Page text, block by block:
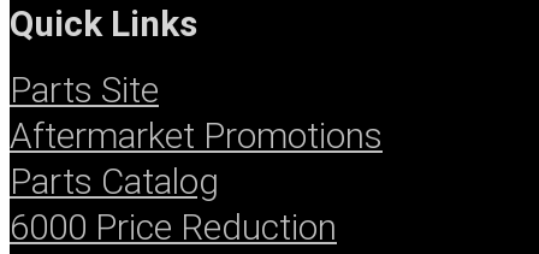
Quick Links
Parts Site
Aftermarket Promotions
Parts Catalog
6000 Price Reduction